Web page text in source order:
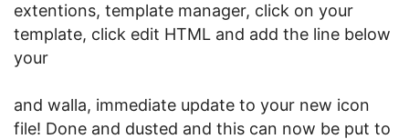
extentions, template manager, click on your
template, click edit HTML and add the line below
your
and walla, immediate update to your new icon
file! Done and dusted and this can now be put to